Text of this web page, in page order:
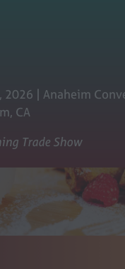
2026 | Anaheim
CA
Trade Show